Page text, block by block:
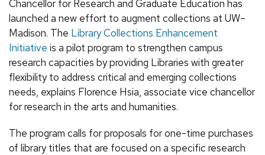
Chancellor for Research and Graduate Education has
launched a new effort to augment collections at UW–
Madison. The Library Collections Enhancement
Initiative is a pilot program to strengthen campus
research capacities by providing Libraries with greater
flexibility to address critical and emerging collections
needs, explains Florence Hsia, associate vice chancellor
for research in the arts and humanities.
The program calls for proposals for one-time purchases
of library titles that are focused on a specific research